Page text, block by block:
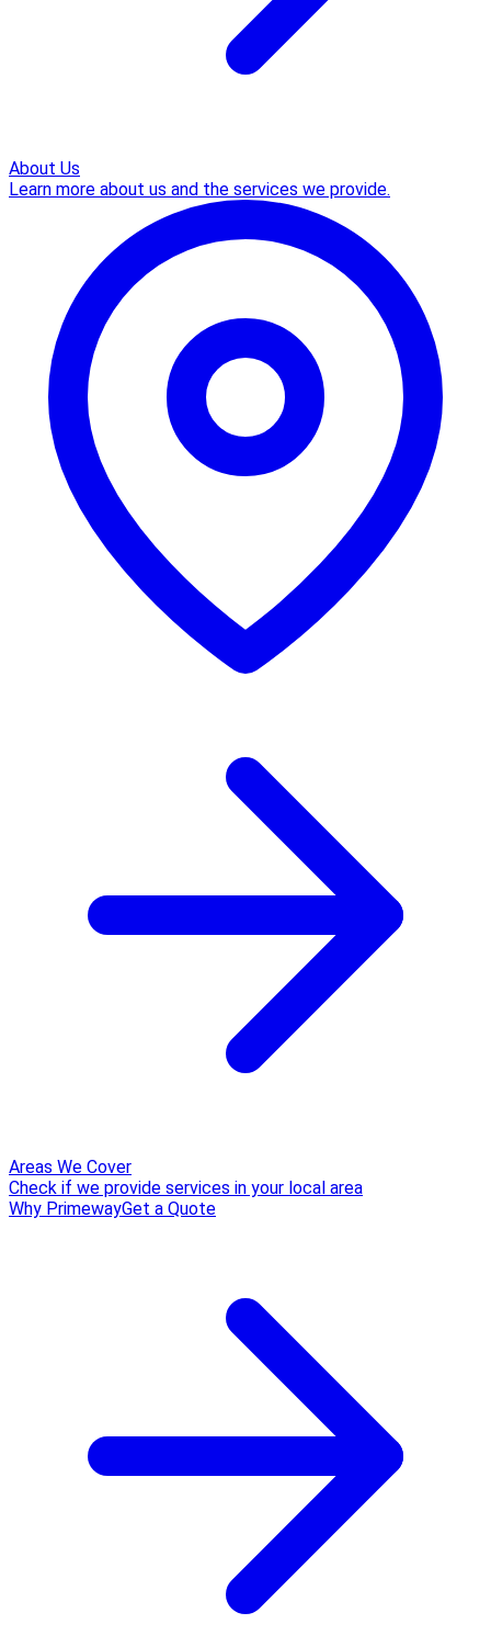
About Us
Learn more about us and the services we provide.
Areas We Cover
Check if we provide services in your local area
Why PrimewayGet a Quote